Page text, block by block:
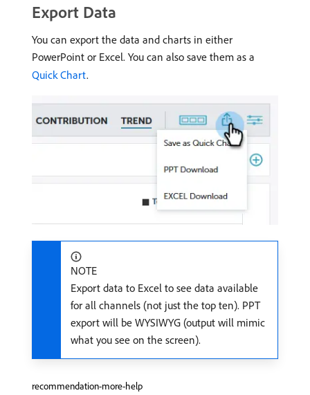
Export Data
You can export the data and charts in either
PowerPoint or Excel. You can also save them as a
Quick Chart.
NOTE
Export data to Excel to see data available
for all channels (not just the top ten). PPT
export will be WYSIWYG (output will mimic
what you see on the screen).
recommendation-more-help